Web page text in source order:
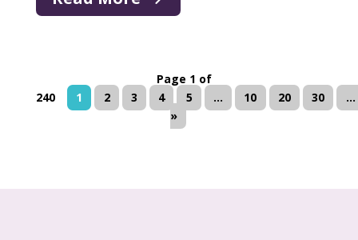
Page 1 of
240
1 2 3 4 5 ... 10 20 30
...
»